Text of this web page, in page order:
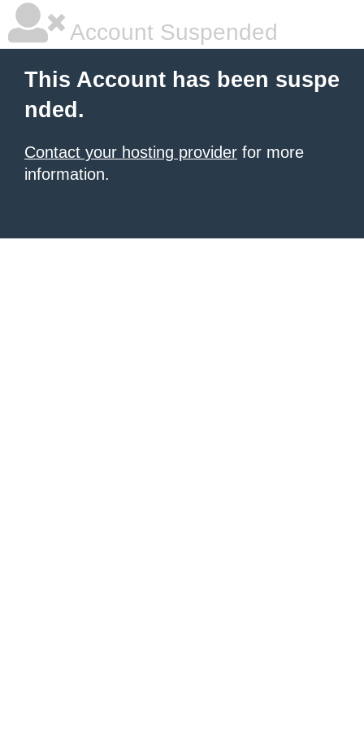
Account Suspended
This Account has been suspe
nded.
Contact your hosting provider for more
information.